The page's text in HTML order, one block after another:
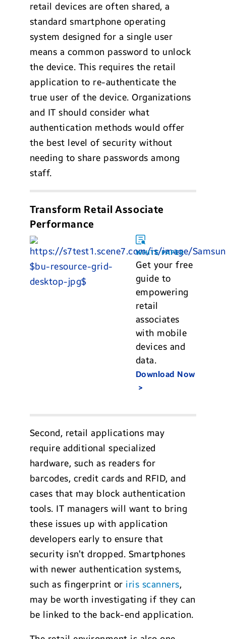
retail devices are often shared, a
standard smartphone operating
system designed for a single user
means a common password to unlock
the device. This requires the retail
application to re-authenticate the
true user of the device. Organizations
and IT should consider what
authentication methods would offer
the best level of security without
needing to share passwords among
staff.
Transform Retail Associate
Performance
WHITE PAPER
Get your free
guide to
empowering
retail
associates
with mobile
devices and
data.
Download Now
Second, retail applications may
require additional specialized
hardware, such as readers for
barcodes, credit cards and RFID, and
cases that may block authentication
tools. IT managers will want to bring
these issues up with application
developers early to ensure that
security isn’t dropped. Smartphones
with newer authentication systems,
such as fingerprint or iris scanners,
may be worth investigating if they can
be linked to the back-end application.